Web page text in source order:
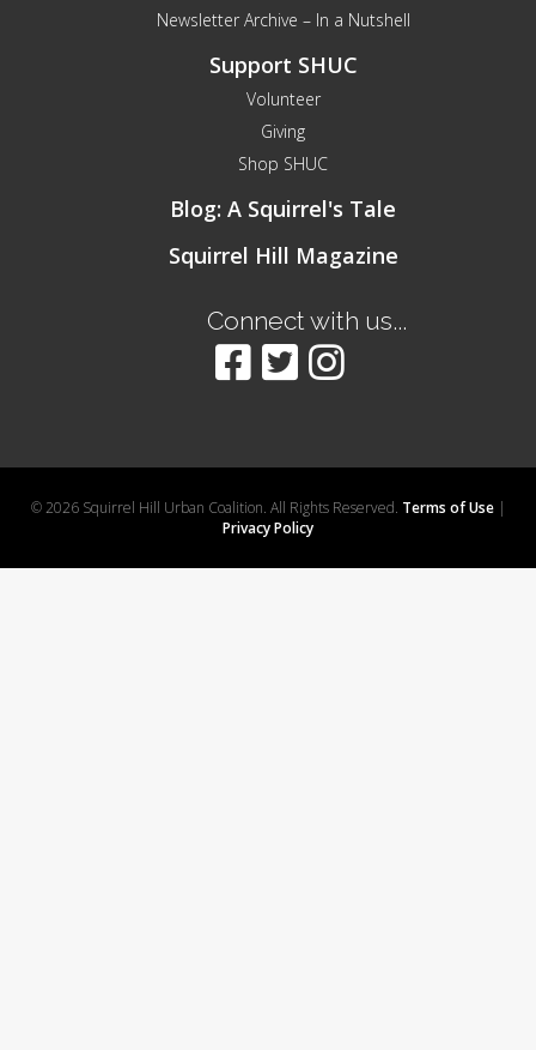
Newsletter Archive – In a Nutshell
Support SHUC
Volunteer
Giving
Shop SHUC
Blog: A Squirrel's Tale
Squirrel Hill Magazine
Connect with us...
© 2026 Squirrel Hill Urban Coalition. All Rights Reserved. Terms of Use|
Privacy Policy